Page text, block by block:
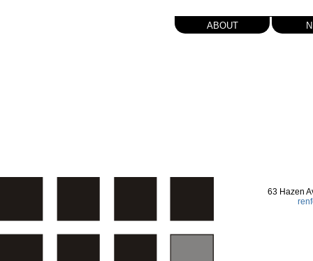
about
63 Hazen